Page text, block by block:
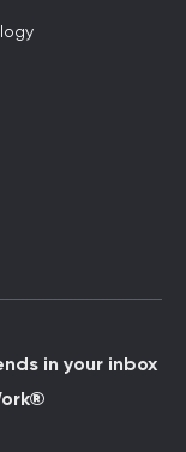
in your inbox